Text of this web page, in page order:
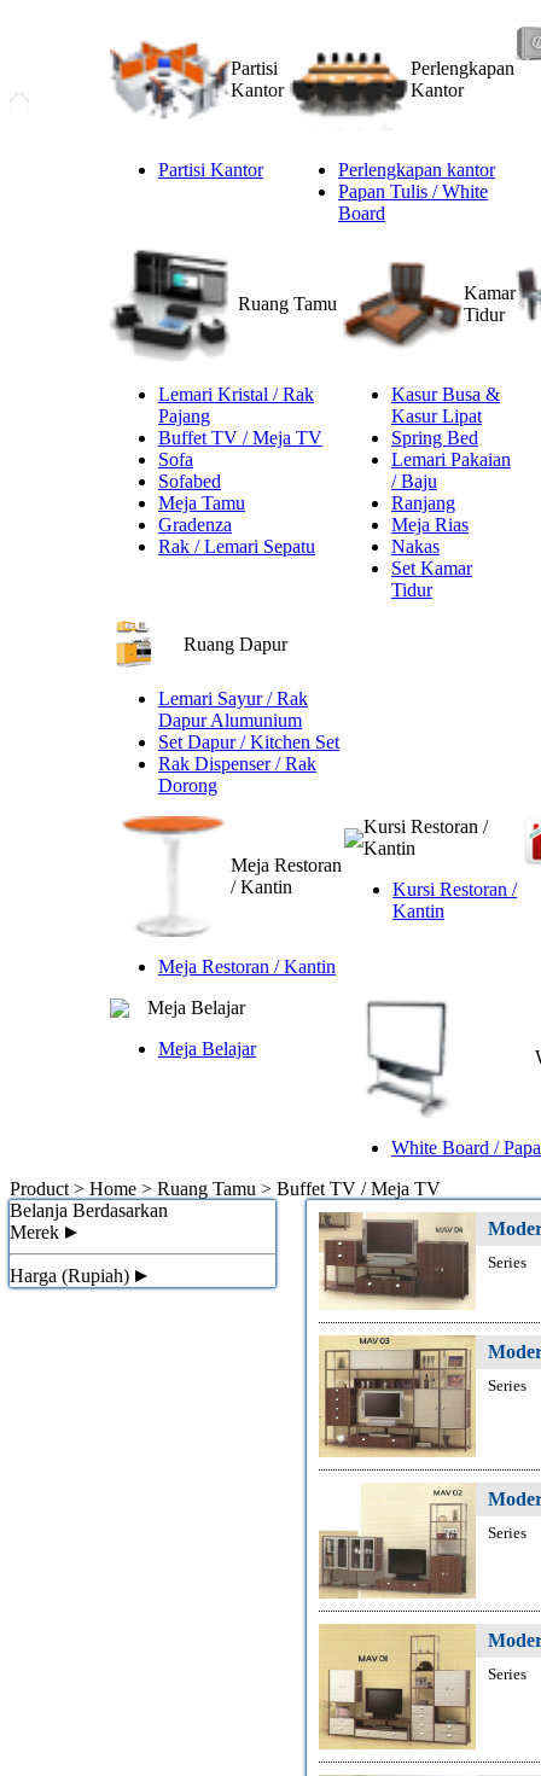
Partisi
Kantor
Partisi Kantor
Perlengkapan
Kantor
Perlengkapan kantor
Papan Tulis / White
Board
Ruang Tamu
Lemari Kristal / Rak
Pajang
Buffet TV / Meja TV
Sofa
Sofabed
Meja Tamu
Gradenza
Rak / Lemari Sepatu
Kamar
Tidur
Kasur Busa &
Kasur Lipat
Spring Bed
Lemari Pakaian
/ Baju
Ranjang
Meja Rias
Nakas
Set Kamar
Tidur
Ruang Dapur
Lemari Sayur / Rak
Dapur Alumunium
Set Dapur / Kitchen Set
Rak Dispenser / Rak
Dorong
Meja Restoran
/ Kantin
Meja Restoran / Kantin
Kursi Restoran /
Kantin
Kursi Restoran /
Kantin
Meja Belajar
Meja Belajar
White Board /
Product > Home > Ruang Tamu > Buffet TV / Meja TV
Belanja Berdasarkan
Merek
Harga (Rupiah)
Series
Series
Series
Series